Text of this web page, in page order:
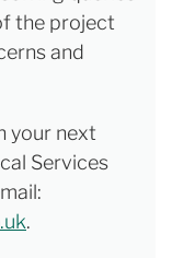
the project
and
your next
Services
.